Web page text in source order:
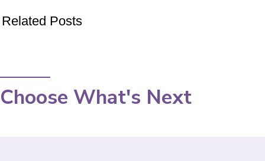
Related Posts
Choose What's Next